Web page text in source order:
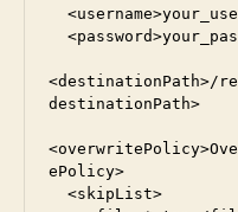
<destinationPath>/
destinationPath>
ePolicy>
  <skipList>